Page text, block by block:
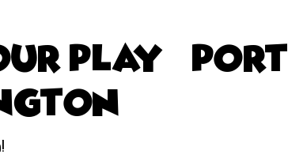
Play - Port